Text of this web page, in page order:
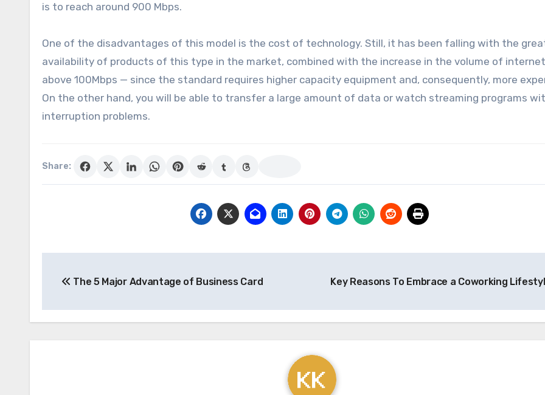
is to reach around 900 Mbps.
One of the disadvantages of this model is the cost of technology. Still, it has been falling with the
availability of products of this type in the market, combined with the increase in the volume of
above 100Mbps — since the standard requires higher capacity equipment and, consequently, more
On the other hand, you will be able to transfer a large amount of data or watch streaming programs
interruption problems.
Share:
navigation
The 5 Major Advantage of Business Card Key Reasons To Embrace a Coworking